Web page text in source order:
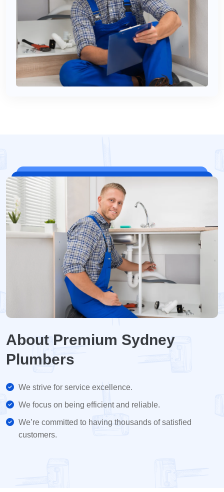
About Premium Sydney
Plumbers
We strive for service excellence.
We focus on being efficient and reliable.
We’re committed to having thousands of satisfied
customers.